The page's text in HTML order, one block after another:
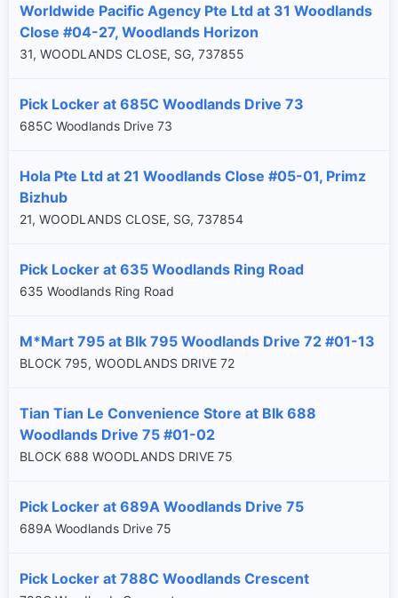
Worldwide Pacific Agency Pte Ltd at 31 Woodlands
Close #04-27, Woodlands Horizon
31, WOODLANDS CLOSE, SG, 737855
Pick Locker at 685C Woodlands Drive 73
685C Woodlands Drive 73
Hola Pte Ltd at 21 Woodlands Close #05-01, Primz
Bizhub
21, WOODLANDS CLOSE, SG, 737854
Pick Locker at 635 Woodlands Ring Road
635 Woodlands Ring Road
M*Mart 795 at Blk 795 Woodlands Drive 72 #01-13
BLOCK 795, WOODLANDS DRIVE 72
Tian Tian Le Convenience Store at Blk 688
Woodlands Drive 75 #01-02
BLOCK 688 WOODLANDS DRIVE 75
Pick Locker at 689A Woodlands Drive 75
689A Woodlands Drive 75
Pick Locker at 788C Woodlands Crescent